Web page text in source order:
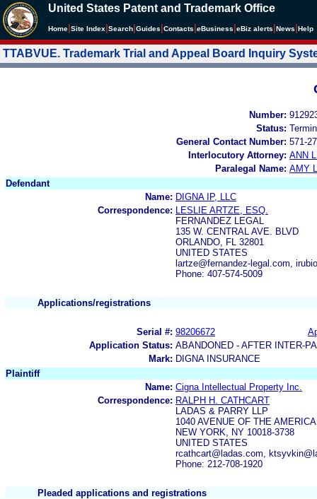
United States Patent and Trademark Office
Home Site Index Search Guides Contacts eBusiness eBiz alerts News Help
TTABVUE. Trademark Trial and Appeal Board Inquiry
Number:
Status:
General Contact Number: 571-
Interlocutory Attorney: ANN
Paralegal Name: AMY
Defendant
Name: DIGNA IP, LLC
Correspondence:
LESLIE ARTZE, ESQ.
FERNANDEZ LEGAL
135 W. CENTRAL AVE. BLVD
ORLANDO, FL 32801
UNITED STATES
lartze@fernandez-legal.com,
Phone: 407-574-5009
Applications/registrations
Serial #: 98206672
Application Status: ABANDONED - AFTER INTER-
Mark: DIGNA INSURANCE
Plaintiff
Name: Cigna Intellectual Property Inc.
Correspondence: RALPH H. CATHCART
LADAS & PARRY LLP
1040 AVENUE OF THE
NEW YORK, NY 10018-3738
UNITED STATES
rcathcart@ladas.com,
Phone: 212-708-1920
Pleaded applications and registrations